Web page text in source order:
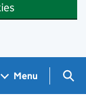
Menu